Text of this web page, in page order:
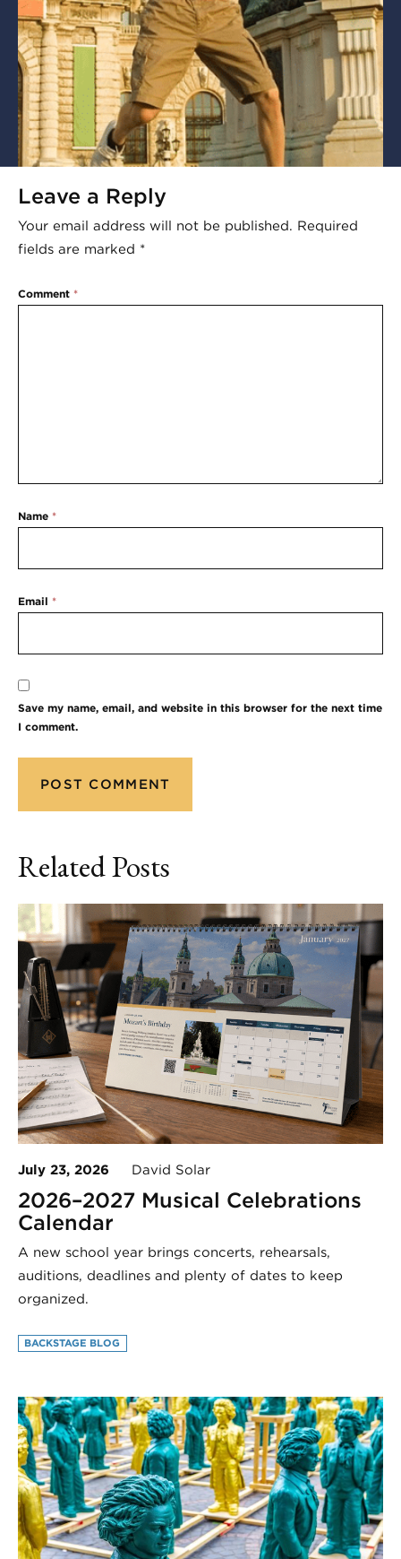
Leave a Reply
Your email address will not be published. Required
fields are marked *
Comment *
Name *
Email *
Save my name, email, and website in this browser for the next time
I comment.
Related Posts
July 23, 2026 David Solar
2026–2027 Musical Celebrations
Calendar
A new school year brings concerts, rehearsals,
auditions, deadlines and plenty of dates to keep
organized.
BACKSTAGE BLOG